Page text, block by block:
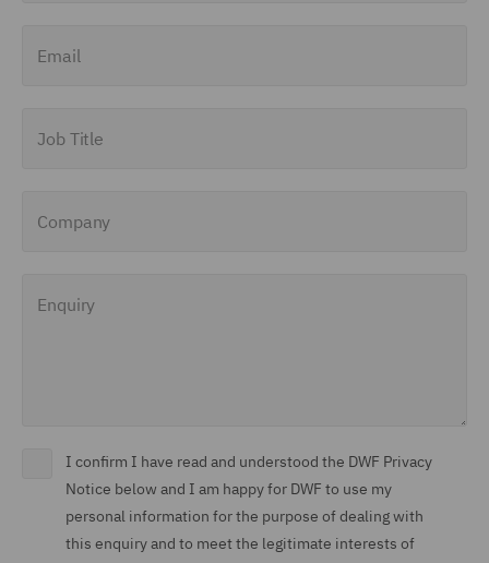
I confirm I have read and understood the DWF Privacy
Notice below and I am happy for DWF to use my
personal information for the purpose of dealing with
this enquiry and to meet the legitimate interests of